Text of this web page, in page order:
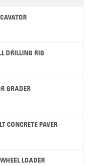
DRILLING RIG
GRADER
CONCRETE PAVER
LOADER